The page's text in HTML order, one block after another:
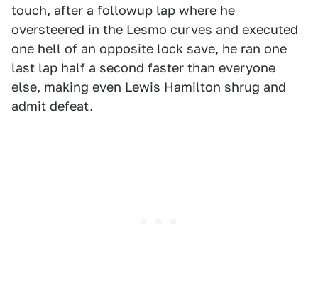
touch, after a followup lap where he
oversteered in the Lesmo curves and executed
one hell of an opposite lock save, he ran one
last lap half a second faster than everyone
else, making even Lewis Hamilton shrug and
admit defeat.